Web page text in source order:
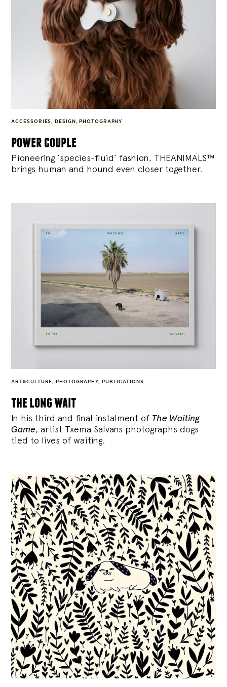
ACCESSORIES, DESIGN , PHOTOGRAPHY
power couple
Pioneering ‘species-fluid’ fashion, THEANIMALS™
brings human and hound even closer together.
ART&CULTURE , PHOTOGRAPHY, PUBLICATIONS
the long wait
In his third and final instalment of The Waiting
Game, artist Txema Salvans photographs dogs
tied to lives of waiting.